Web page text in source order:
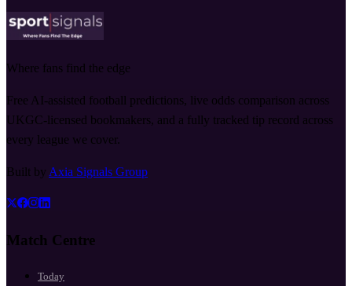
Where fans find the edge
Free AI-assisted football predictions, live odds comparison across
UKGC-licensed bookmakers, and a fully tracked tip record across
every league we cover.
Built by Axia Signals Group
Match Centre
Today